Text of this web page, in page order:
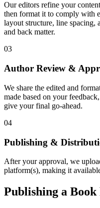
Our editors refine your
then format it to comply with
layout structure, line spacing,
and back matter.
03
Author Review &
We share the edited and
made based on your
give your final go-ahead.
04
Publishing &
After your approval, we
platform(s), making it
Publishing a Book